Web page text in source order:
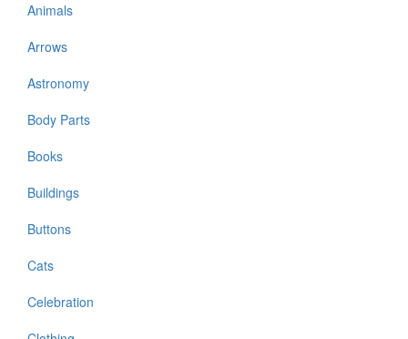
Animals
Arrows
Astronomy
Body Parts
Books
Buildings
Buttons
Cats
Celebration